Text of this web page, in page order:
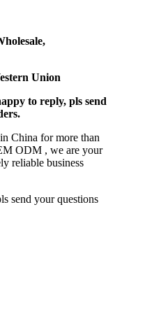
Union
to reply, pls send
China for more than
ODM , we are your
reliable business
send your questions